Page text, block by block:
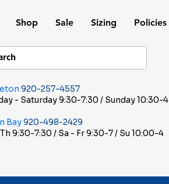
Shop Sale Sizing Policies
920-257-4557
- Saturday 9:30-7:30 / Sunday 10:30-4
Bay920-498-2429
9:30-7:30 / Sa - Fr 9:30-7 / Su 10:00-4